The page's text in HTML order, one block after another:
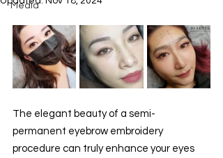
Media
The elegant beauty of a semi-
permanent eyebrow embroidery
procedure can truly enhance your eyes